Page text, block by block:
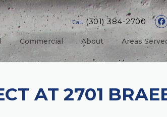
Call (301) 384-2700
Commercial About Areas
AT 2701